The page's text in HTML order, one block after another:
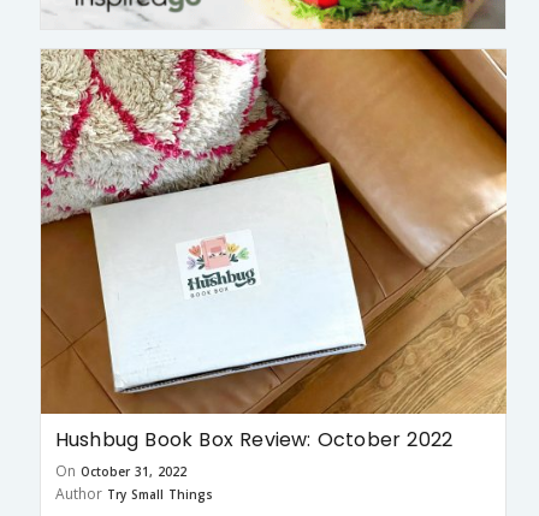
Hushbug Book Box Review: October 2022
On October 31, 2022
Author Try Small Things